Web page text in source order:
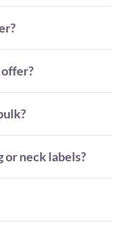
neck labels?